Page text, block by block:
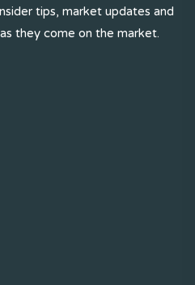
tips, market updates and
they come on the market.